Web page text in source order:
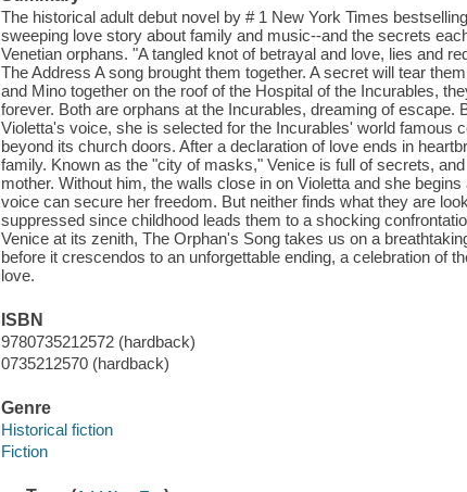
The historical adult debut novel by # 1 New York Times
sweeping love story about family and music--and the secrets
Venetian orphans. "A tangled knot of betrayal and love, lies and
The Address A song brought them together. A secret will tear
and Mino together on the roof of the Hospital of the Incurables,
forever. Both are orphans at the Incurables, dreaming of escape.
Violetta's voice, she is selected for the Incurables' world famous
beyond its church doors. After a declaration of love ends in
family. Known as the "city of masks," Venice is full of secrets,
mother. Without him, the walls close in on Violetta and she
voice can secure her freedom. But neither finds what they are
suppressed since childhood leads them to a shocking
Venice at its zenith, The Orphan's Song takes us on a
before it crescendos to an unforgettable ending, a celebration of
love.
ISBN
9780735212572 (hardback)
0735212570 (hardback)
Genre
Historical fiction
Fiction